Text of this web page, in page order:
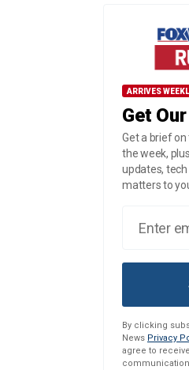
ARRIVES
Get
Get a brief
the week,
updates,
matters to
By clicking
News Privacy
agree to